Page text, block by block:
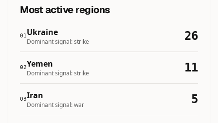
Most active regions
01Ukraine
Dominant signal:strike 26
02Yemen
Dominant signal:strike 11
03Iran
Dominant signal:war 5